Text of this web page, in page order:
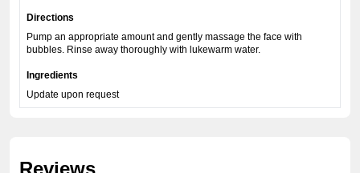
Directions
Pump an appropriate amount and gently massage the face with
bubbles. Rinse away thoroughly with lukewarm water.
Ingredients
Update upon request
Reviews